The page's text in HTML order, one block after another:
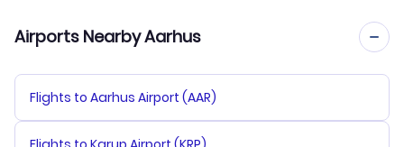
Airports Nearby Aarhus
Flights to Aarhus Airport (AAR)